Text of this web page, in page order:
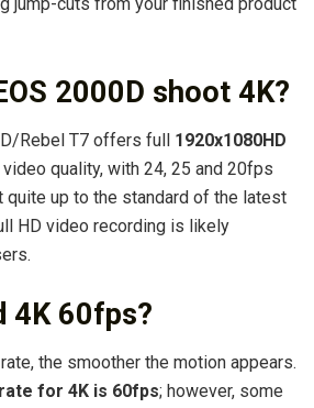
2000D shoot 4K?
Rebel T7 offers full 1920x1080HD
quality, with 24, 25 and 20fps
quite up to the standard of the latest
HD video recording is likely
4K 60fps?
the smoother the motion appears.
for 4K is 60fps; however, some